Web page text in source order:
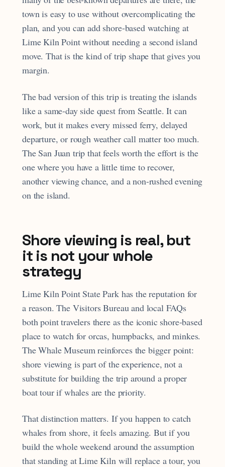
town is easy to use without overcomplicating the
plan, and you can add shore-based watching at
Lime Kiln Point without needing a second island
move. That is the kind of trip shape that gives you
margin.
The bad version of this trip is treating the islands
like a same-day side quest from Seattle. It can
work, but it makes every missed ferry, delayed
departure, or rough weather call matter too much.
The San Juan trip that feels worth the effort is the
one where you have a little time to recover,
another viewing chance, and a non-rushed evening
on the island.
Shore viewing is real, but
it is not your whole
strategy
Lime Kiln Point State Park has the reputation for
a reason. The Visitors Bureau and local FAQs
both point travelers there as the iconic shore-based
place to watch for orcas, humpbacks, and minkes.
The Whale Museum reinforces the bigger point:
shore viewing is part of the experience, not a
substitute for building the trip around a proper
boat tour if whales are the priority.
That distinction matters. If you happen to catch
whales from shore, it feels amazing. But if you
build the whole weekend around the assumption
that standing at Lime Kiln will replace a tour, you